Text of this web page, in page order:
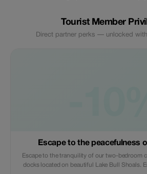
Tourist Member
Direct partner perks — unlocked
Escape to the peacefulness
Escape to the tranquility of our two-bedroom
docks located on beautiful Lake Bull Shoals.